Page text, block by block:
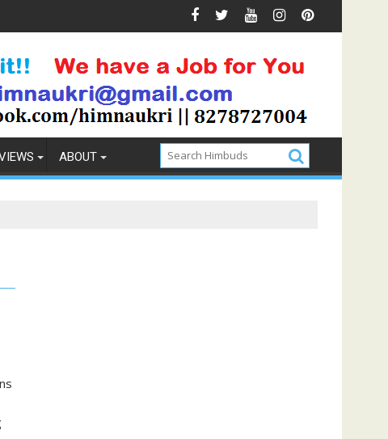
the Best Memory Foam Mattress Lamb Roast Recipe
ABOUT